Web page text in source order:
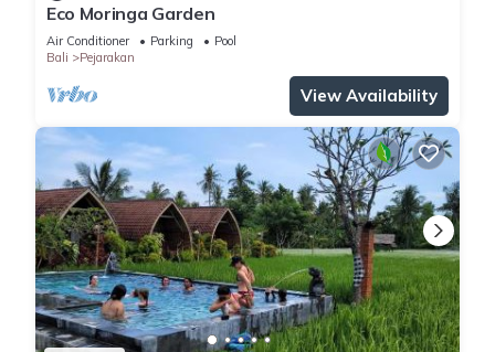
Eco Moringa Garden
Air Conditioner Parking
Pool
Bali
Pejarakan
View Availability